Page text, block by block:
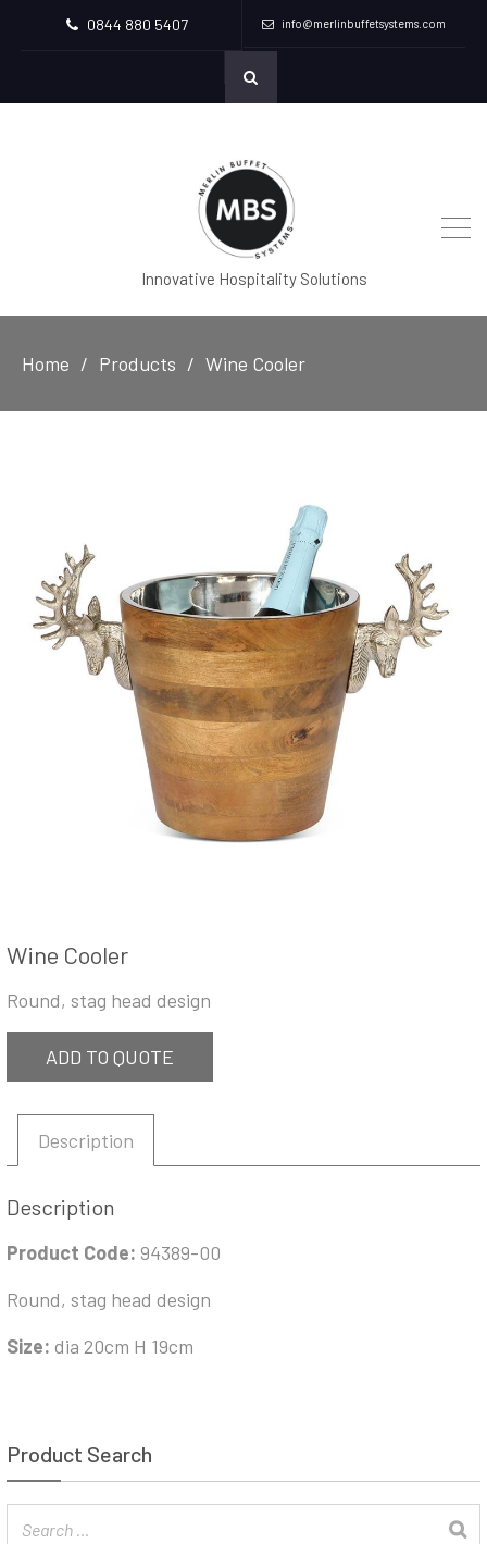
0844 880 5407 info@merlinbuffetsystems.com
Innovative Hospitality Solutions
Home Products Wine Cooler
Wine Cooler
Round, stag head design
ADD TO QUOTE
Description
Description
Product Code: 94389-00
Round, stag head design
Size: dia 20cm H 19cm
Product Search